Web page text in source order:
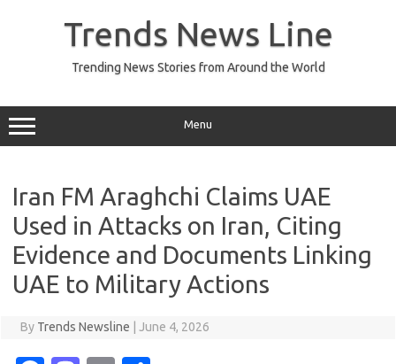
Trends News Line
Trending News Stories from Around the World
Menu
Iran FM Araghchi Claims UAE
Used in Attacks on Iran, Citing
Evidence and Documents Linking
UAE to Military Actions
By Trends Newsline June 4, 2026